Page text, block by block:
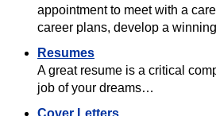
appointment to meet with a
career plans, develop a
Resumes
A great resume is a critical
job of your dreams…
Cover Letters